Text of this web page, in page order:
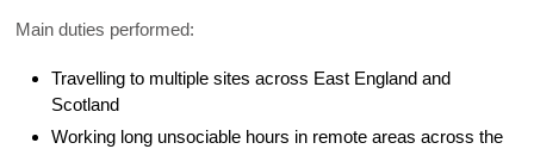
Main duties performed:
Travelling to multiple sites across East England and
Scotland
Working long unsociable hours in remote areas across the